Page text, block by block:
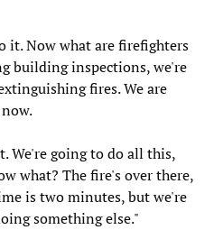
it. Now what are firefighters
building inspections, we're
fires. We are
We're going to do all this,
what? The fire's over there,
is two minutes, but we're
something else."